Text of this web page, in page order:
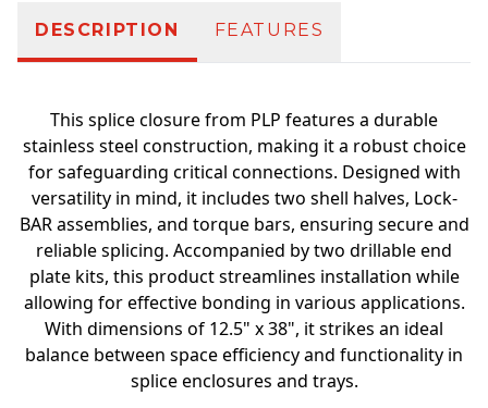
DESCRIPTION FEATURES
This splice closure from PLP features a durable
stainless steel construction, making it a robust choice
for safeguarding critical connections. Designed with
versatility in mind, it includes two shell halves, Lock-
BAR assemblies, and torque bars, ensuring secure and
reliable splicing. Accompanied by two drillable end
plate kits, this product streamlines installation while
allowing for effective bonding in various applications.
With dimensions of 12.5" x 38", it strikes an ideal
balance between space efficiency and functionality in
splice enclosures and trays.